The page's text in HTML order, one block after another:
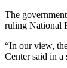
The
ruling National
“In our view,
Center said in a